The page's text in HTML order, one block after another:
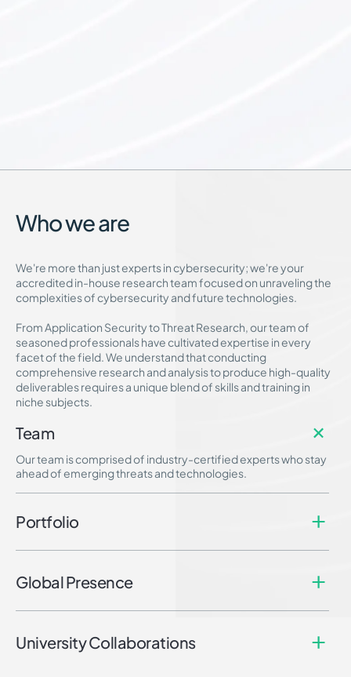
Who we are
We're more than just experts in cybersecurity; we're your
accredited in-house research team focused on unraveling the
complexities of cybersecurity and future technologies.
From Application Security to Threat Research, our team of
seasoned professionals have cultivated expertise in every
facet of the field. We understand that conducting
comprehensive research and analysis to produce high-quality
deliverables requires a unique blend of skills and training in
niche subjects.
Team
Our team is comprised of industry-certified experts who stay
ahead of emerging threats and technologies.
Portfolio
Global Presence
University Collaborations